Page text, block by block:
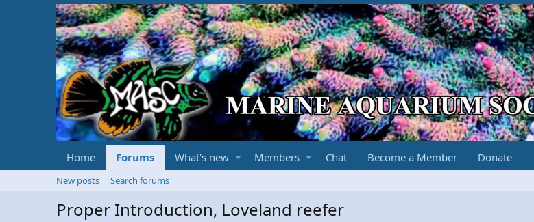
Home Forums What's new Members Chat Become a Member Donate
New posts Search forums
Proper Introduction, Loveland reefer